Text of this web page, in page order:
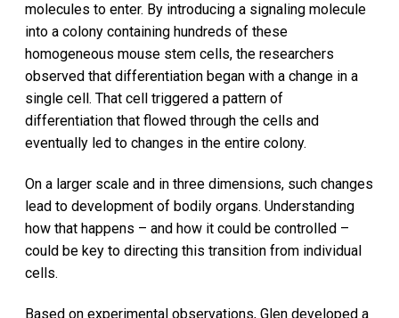
molecules to enter. By introducing a signaling molecule
into a colony containing hundreds of these
homogeneous mouse stem cells, the researchers
observed that differentiation began with a change in a
single cell. That cell triggered a pattern of
differentiation that flowed through the cells and
eventually led to changes in the entire colony.
On a larger scale and in three dimensions, such changes
lead to development of bodily organs. Understanding
how that happens – and how it could be controlled –
could be key to directing this transition from individual
cells.
Based on experimental observations, Glen developed a